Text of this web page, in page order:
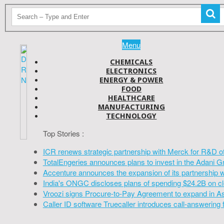
Menu
CHEMICALS
ELECTRONICS
ENERGY & POWER
FOOD
HEALTHCARE
MANUFACTURING
TECHNOLOGY
Top Stories :
ICR renews strategic partnership with Merck for R&D
TotalEngeries announces plans to invest in the Adani
Accenture announces the expansion of its partnership
India's ONGC discloses plans of spending $24.2B on
Vroozi signs Procure-to-Pay Agreement to expand in
Caller ID software Truecaller introduces call-answering